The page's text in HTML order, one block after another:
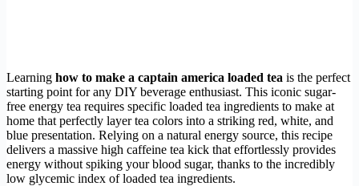
Learning how to make a captain america loaded tea is the perfect
starting point for any DIY beverage enthusiast. This iconic sugar-
free energy tea requires specific loaded tea ingredients to make at
home that perfectly layer tea colors into a striking red, white, and
blue presentation. Relying on a natural energy source, this recipe
delivers a massive high caffeine tea kick that effortlessly provides
energy without spiking your blood sugar, thanks to the incredibly
low glycemic index of loaded tea ingredients.